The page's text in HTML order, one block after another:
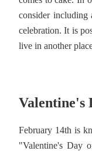
consider including
celebration. It is
live in another
Valentine's
February 14th is
"Valentine's Day